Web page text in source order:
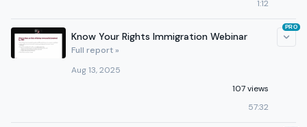
1:12
Know Your Rights Immigration Webinar
Full report »
Aug 13, 2025
107 views
57:32
PRO